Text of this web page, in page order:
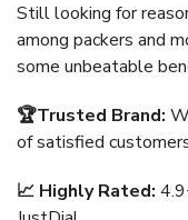
Still looking for
among packers and
some unbeatable
🏆Trusted Brand:
of satisfied
📈 Highly Rated: